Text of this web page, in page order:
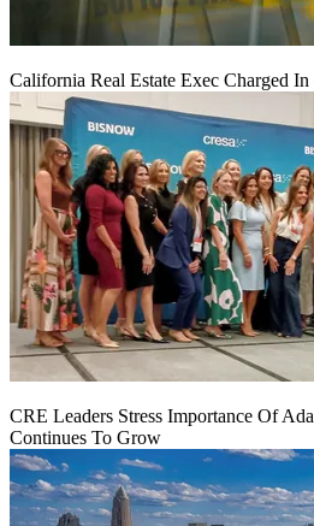
California Real Estate Exec Charged
CRE Leaders Stress Importance Of
Continues To Grow